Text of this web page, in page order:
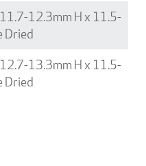
12.3mm H x 11.5-
Dried
13.3mm H x 11.5-
Dried